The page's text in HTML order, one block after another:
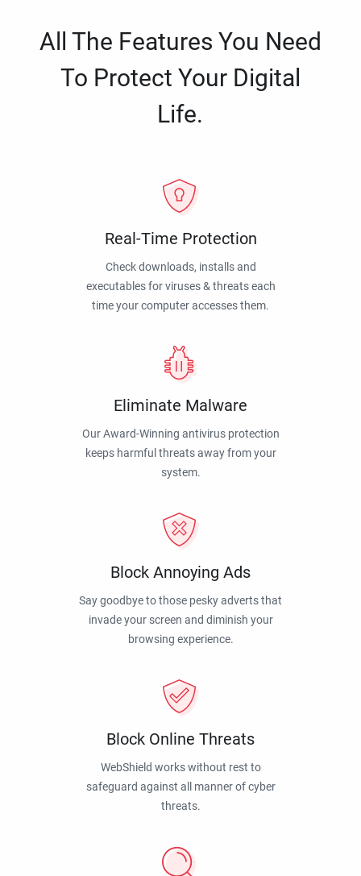
All The Features You Need
To Protect Your Digital
Life.
Real-Time Protection
Check downloads, installs and
executables for viruses & threats each
time your computer accesses them.
Eliminate Malware
Our Award-Winning antivirus protection
keeps harmful threats away from your
system.
Block Annoying Ads
Say goodbye to those pesky adverts that
invade your screen and diminish your
browsing experience.
Block Online Threats
WebShield works without rest to
safeguard against all manner of cyber
threats.